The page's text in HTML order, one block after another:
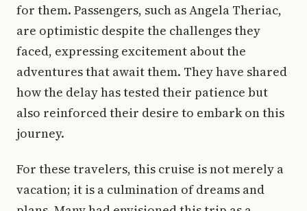
for them. Passengers, such as Angela Theriac,
are optimistic despite the challenges they
faced, expressing excitement about the
adventures that await them. They have shared
how the delay has tested their patience but
also reinforced their desire to embark on this
journey.
For these travelers, this cruise is not merely a
vacation; it is a culmination of dreams and